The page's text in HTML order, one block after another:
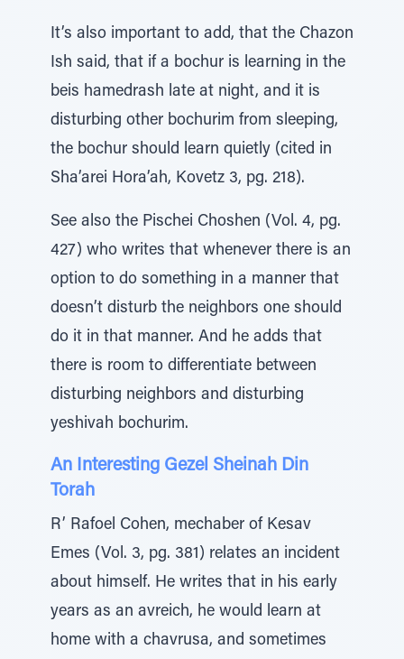
It’s also important to add, that the Chazon
Ish said, that if a bochur is learning in the
beis hamedrash late at night, and it is
disturbing other bochurim from sleeping,
the bochur should learn quietly (cited in
Sha’arei Hora’ah, Kovetz 3, pg. 218).
See also the Pischei Choshen (Vol. 4, pg.
427) who writes that whenever there is an
option to do something in a manner that
doesn’t disturb the neighbors one should
do it in that manner. And he adds that
there is room to differentiate between
disturbing neighbors and disturbing
yeshivah bochurim.
An Interesting Gezel Sheinah Din
Torah
R’ Rafoel Cohen, mechaber of Kesav
Emes (Vol. 3, pg. 381) relates an incident
about himself. He writes that in his early
years as an avreich, he would learn at
home with a chavrusa, and sometimes